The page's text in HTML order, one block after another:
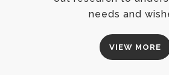
needs and
VIEW MORE